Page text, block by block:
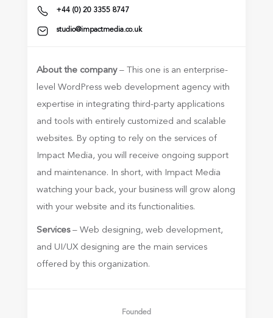
+44 (0) 20 3355 8747
studio@impactmedia.co.uk
About the company– This one is an enterprise-
level WordPress web development agency with
expertise in integrating third-party applications
and tools with entirely customized and scalable
websites. By opting to rely on the services of
Impact Media, you will receive ongoing support
and maintenance. In short, with Impact Media
watching your back, your business will grow along
with your website and its functionalities.
Services– Web designing, web development,
and UI/UX designing are the main services
offered by this organization.
Founded